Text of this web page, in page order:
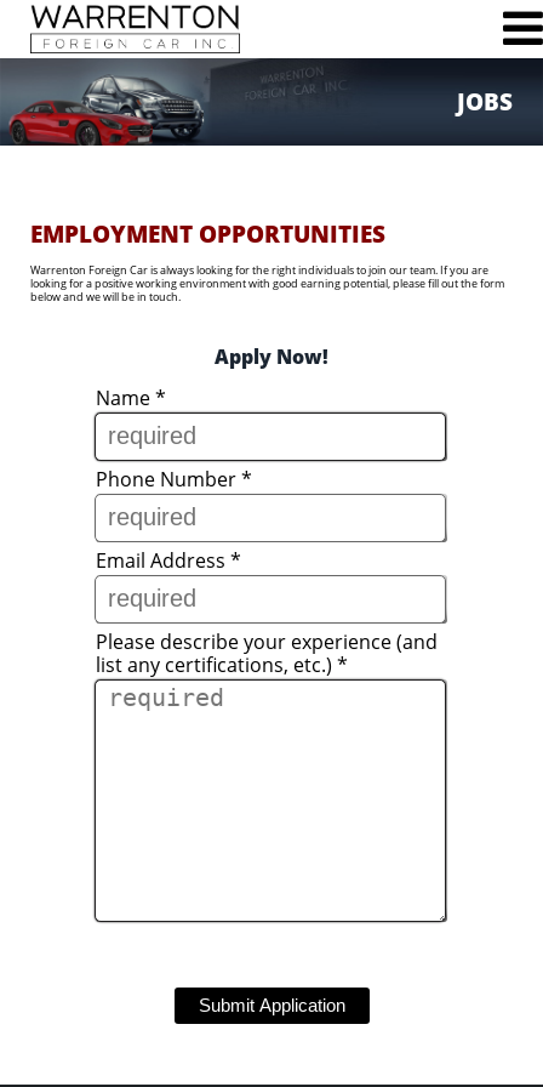
ABOUT US
JOBS
CONTACT
JOBS
EMPLOYMENT OPPORTUNITIES
Warrenton Foreign Car is always looking for the right individuals to join our team. If you are
looking for a positive working environment with good earning potential, please fill out the form
below and we will be in touch.
Apply Now!
Name*
Phone Number*
Email Address *
Please describe your experience (and
list any certifications, etc.) *